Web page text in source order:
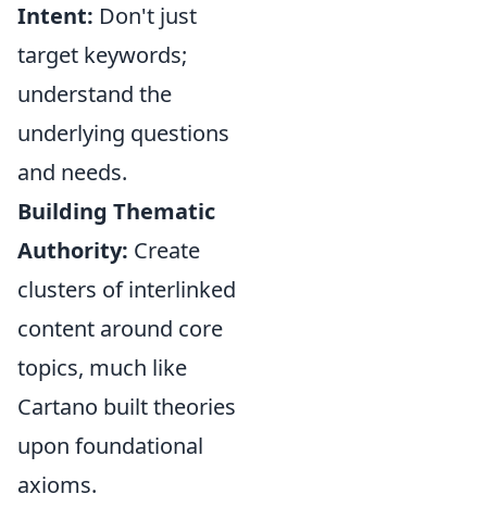
Intent: Don't just
target keywords;
understand the
underlying questions
and needs.
Building Thematic
Authority: Create
clusters of interlinked
content around core
topics, much like
Cartano built theories
upon foundational
axioms.